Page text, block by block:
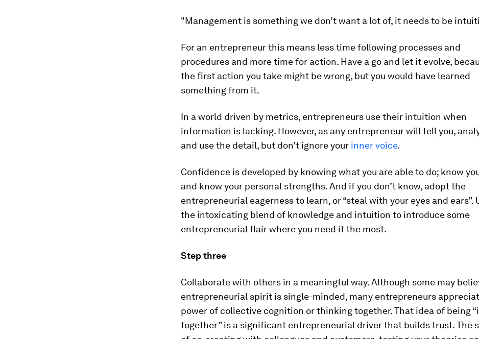
"Management is something we don’t want a lot of, it needs to be
For an entrepreneur this means less time following processes and
procedures and more time for action. Have a go and let it evolve,
the first action you take might be wrong, but you would have learned
something from it.
In a world driven by metrics, entrepreneurs use their intuition when
information is lacking. However, as any entrepreneur will tell you,
and use the detail, but don’t ignore your inner voice.
Confidence is developed by knowing what you are able to do; know
and know your personal strengths. And if you don’t know, adopt the
entrepreneurial eagerness to learn, or “steal with your eyes and ears”.
the intoxicating blend of knowledge and intuition to introduce some
entrepreneurial flair where you need it the most.
Step three
Collaborate with others in a meaningful way. Although some may
entrepreneurial spirit is single-minded, many entrepreneurs
power of collective cognition or thinking together. That idea of being
together” is a significant entrepreneurial driver that builds trust. The